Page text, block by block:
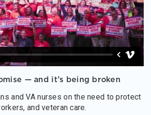
— and it’s being broken
and VA nurses on the need to protect
and veteran care.